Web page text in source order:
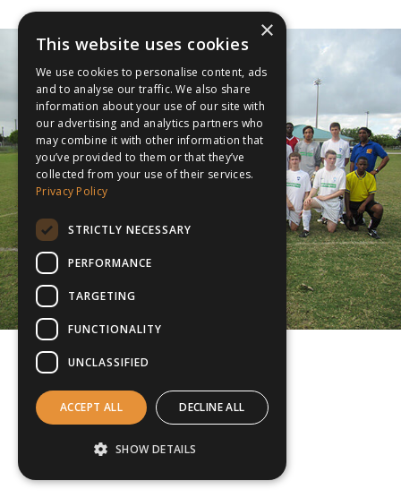
×
This website uses cookies
We use cookies to personalise content, ads
and to analyse our traffic. We also share
information about your use of our site with
our advertising and analytics partners who
may combine it with other information that
you’ve provided to them or that they’ve
collected from your use of their services.
Privacy Policy
STRICTLY NECESSARY
PERFORMANCE
TARGETING
FUNCTIONALITY
UNCLASSIFIED
ACCEPT ALL DECLINE ALL
SHOW DETAILS